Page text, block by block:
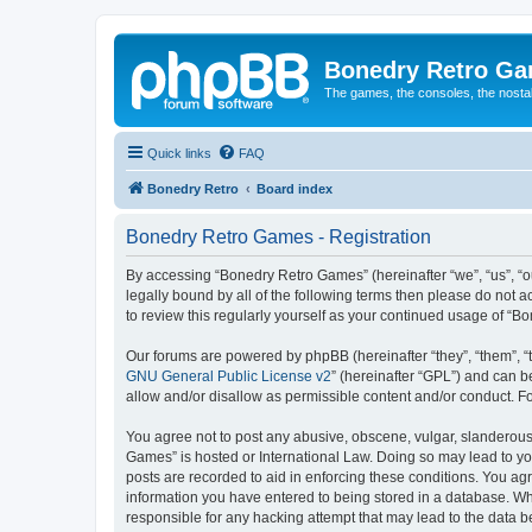
Bonedry Retro
The games, the consoles, the
Quick links FAQ
Bonedry Retro Board index
Bonedry Retro Games - Registration
By accessing “Bonedry Retro Games” (hereinafter “we”,
legally bound by all of the following terms then please do not
to review this regularly yourself as your continued usage of
Our forums are powered by phpBB (hereinafter “they”, “them”,
GNU General Public License v2” (hereinafter “GPL”) and can
allow and/or disallow as permissible content and/or conduct.
You agree not to post any abusive, obscene, vulgar,
Games” is hosted or International Law. Doing so may lead to
posts are recorded to aid in enforcing these conditions. You
information you have entered to being stored in a database.
responsible for any hacking attempt that may lead to the data